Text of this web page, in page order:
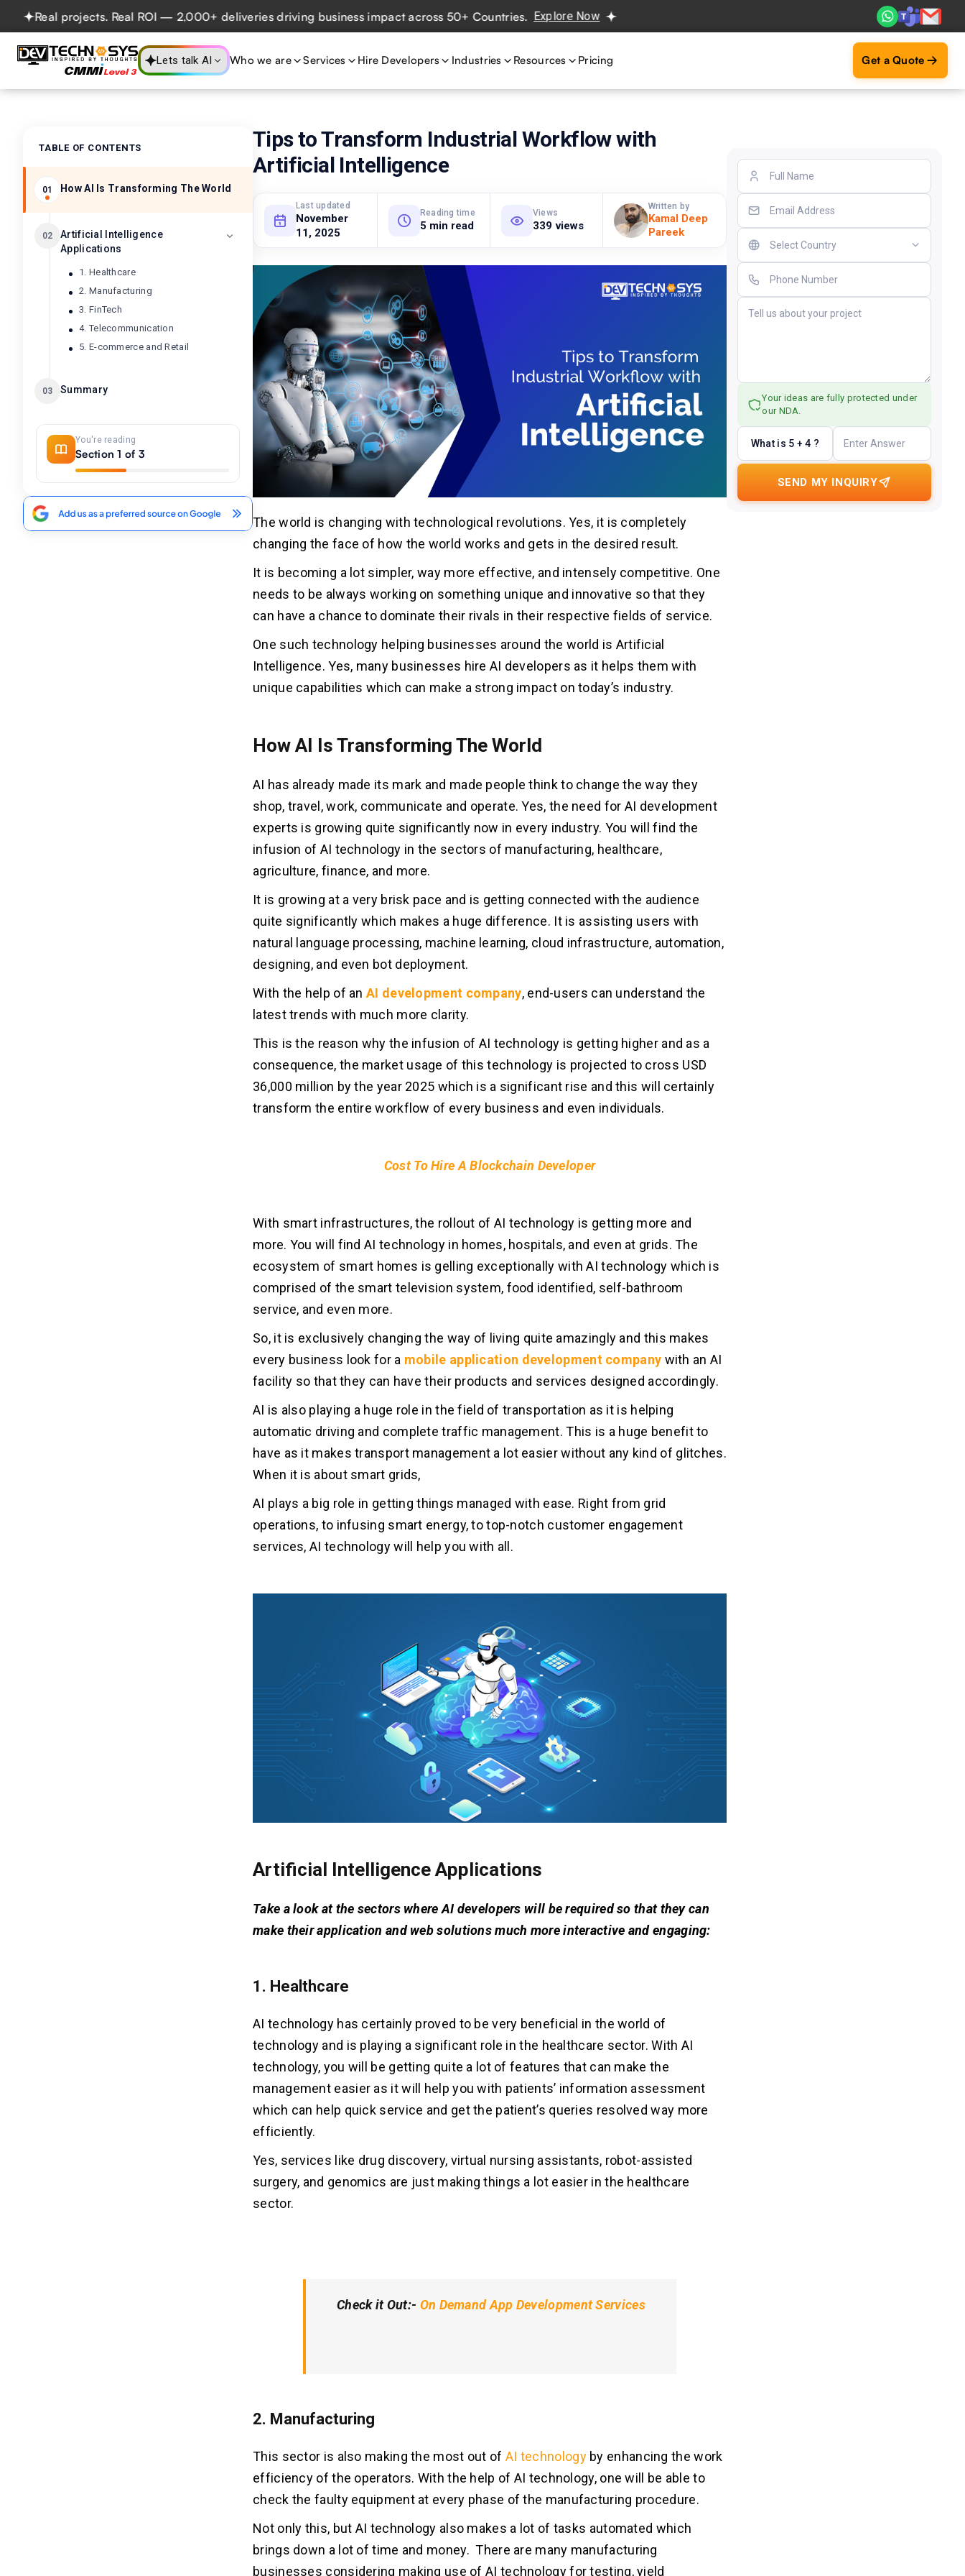
projects. Real ROI — 2,000+ deliveries driving business impact across 50+ Countries. Explore Now Real projects. Real ROI — 2,000+ deliveries driving business impact
Lets talk AI Who we are Services Hire Developers Industries Resources Pricing Get a Quote
TABLE OF CONTENTS
01 How AI Is Transforming The World
02
Artificial Intelligence
Applications
1. Healthcare
2. Manufacturing
3. FinTech
4. Telecommunication
5. E-commerce and Retail
03 Summary
You're reading
Section 1 of 3
Tips to Transform Industrial Workflow with
Artificial Intelligence
Last updated
November
11, 2025
Reading time
5 min read
Views
339 views
Written by
Kamal Deep
Pareek
The world is changing with technological revolutions. Yes, it is completely
changing the face of how the world works and gets in the desired result.
It is becoming a lot simpler, way more effective, and intensely competitive. One
needs to be always working on something unique and innovative so that they
can have a chance to dominate their rivals in their respective fields of service.
One such technology helping businesses around the world is Artificial
Intelligence. Yes, many businesses hire AI developers as it helps them with
unique capabilities which can make a strong impact on today’s industry.
How AI Is Transforming The World
AI has already made its mark and made people think to change the way they
shop, travel, work, communicate and operate. Yes, the need for AI development
experts is growing quite significantly now in every industry. You will find the
infusion of AI technology in the sectors of manufacturing, healthcare,
agriculture, finance, and more.
It is growing at a very brisk pace and is getting connected with the audience
quite significantly which makes a huge difference. It is assisting users with
natural language processing, machine learning, cloud infrastructure, automation,
designing, and even bot deployment.
With the help of an AI development company, end-users can understand the
latest trends with much more clarity.
This is the reason why the infusion of AI technology is getting higher and as a
consequence, the market usage of this technology is projected to cross USD
36,000 million by the year 2025 which is a significant rise and this will certainly
transform the entire workflow of every business and even individuals.
Cost To Hire A Blockchain Developer
With smart infrastructures, the rollout of AI technology is getting more and
more. You will find AI technology in homes, hospitals, and even at grids. The
ecosystem of smart homes is gelling exceptionally with AI technology which is
comprised of the smart television system, food identified, self-bathroom
service, and even more.
So, it is exclusively changing the way of living quite amazingly and this makes
every business look for a mobile application development company with an AI
facility so that they can have their products and services designed accordingly.
AI is also playing a huge role in the field of transportation as it is helping
automatic driving and complete traffic management. This is a huge benefit to
have as it makes transport management a lot easier without any kind of glitches.
When it is about smart grids,
AI plays a big role in getting things managed with ease. Right from grid
operations, to infusing smart energy, to top-notch customer engagement
services, AI technology will help you with all.
Artificial Intelligence Applications
Take a look at the sectors where AI developers will be required so that they can
make their application and web solutions much more interactive and engaging:
1. Healthcare
AI technology has certainly proved to be very beneficial in the world of
technology and is playing a significant role in the healthcare sector. With AI
technology, you will be getting quite a lot of features that can make the
management easier as it will help you with patients’ information assessment
which can help quick service and get the patient’s queries resolved way more
efficiently.
Yes, services like drug discovery, virtual nursing assistants, robot-assisted
surgery, and genomics are just making things a lot easier in the healthcare
sector.
Check it Out:- On Demand App Development Services
2. Manufacturing
This sector is also making the most out of AI technologyby enhancing the work
efficiency of the operators. With the help of AI technology, one will be able to
check the faulty equipment at every phase of the manufacturing procedure.
Not only this, but AI technology also makes a lot of tasks automated which
brings down a lot of time and money. There are many manufacturing
businesses considering making use of AI technology for testing, yield
Your ideas are fully protected under
our NDA.
What is 5 + 4 ?
SEND MY INQUIRY